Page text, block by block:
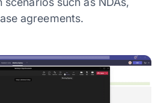
agreements.